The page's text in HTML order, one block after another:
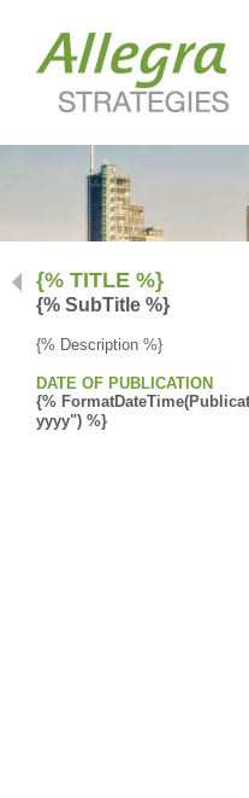
{% TITLE %}
{% SubTitle %}
{% Description %}
DATE OF PUBLICATION
{%
yyyy") %}